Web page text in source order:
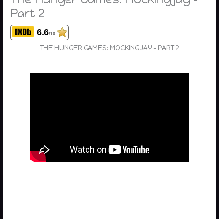
Part 2
6.6/10
THE HUNGER GAMES: MOCKINGJAY – PART 2